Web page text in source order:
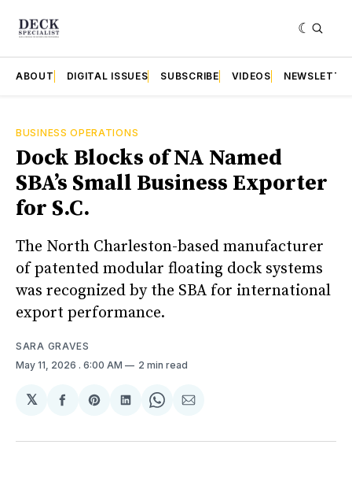
ABOUT DIGITAL ISSUES SUBSCRIBE VIDEOS
BUSINESS OPERATIONS
Dock Blocks of NA Named
SBA’s Small Business Exporter
for S.C.
The North Charleston-based manufacturer
of patented modular floating dock systems
was recognized by the SBA for international
export performance.
SARA GRAVES
May 11, 2026 . 6:00 AM 2 min read
𝕏
Share
Facebook
Share
Pinterest
Share
LinkedIn
Share
WhatsApp
Share
Email